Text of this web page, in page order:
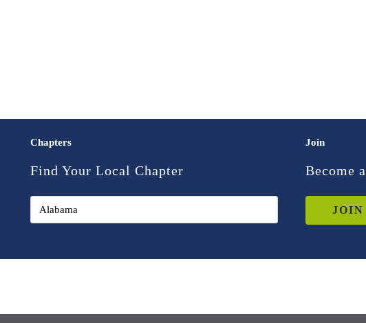
Chapters
Find Your Local Chapter
Join
Become
JOIN